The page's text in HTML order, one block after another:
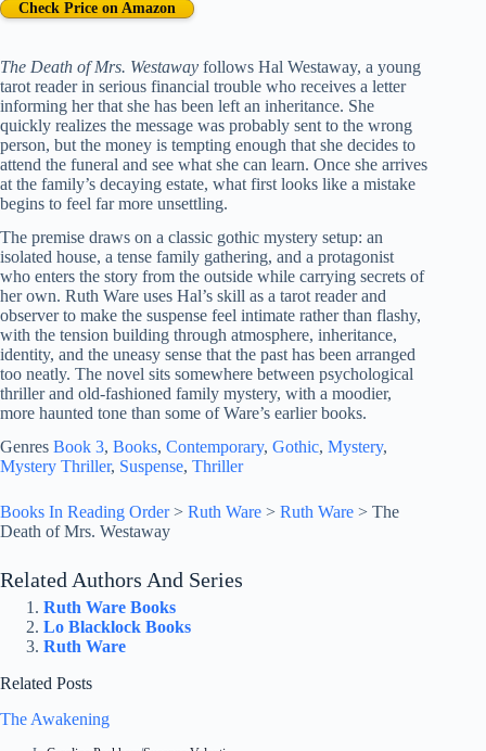
The Death of Mrs. Westaway follows Hal Westaway, a young
tarot reader in serious financial trouble who receives a letter
informing her that she has been left an inheritance. She
quickly realizes the message was probably sent to the wrong
person, but the money is tempting enough that she decides to
attend the funeral and see what she can learn. Once she arrives
at the family’s decaying estate, what first looks like a mistake
begins to feel far more unsettling.
The premise draws on a classic gothic mystery setup: an
isolated house, a tense family gathering, and a protagonist
who enters the story from the outside while carrying secrets of
her own. Ruth Ware uses Hal’s skill as a tarot reader and
observer to make the suspense feel intimate rather than flashy,
with the tension building through atmosphere, inheritance,
identity, and the uneasy sense that the past has been arranged
too neatly. The novel sits somewhere between psychological
thriller and old-fashioned family mystery, with a moodier,
more haunted tone than some of Ware’s earlier books.
Check Price on Amazon
Genres Book 3, Books, Contemporary, Gothic, Mystery
Mystery Thriller, Suspense, Thriller
Books In Reading Order> Ruth Ware > Ruth Ware > The
Death of Mrs. Westaway
Related Authors And Series
Ruth Ware Books
Lo Blacklock Books
Ruth Ware
Related Posts
The Awakening